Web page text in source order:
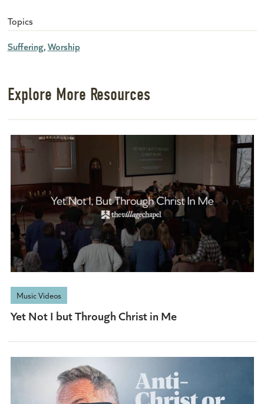
Topics
Suffering Worship
Explore More Resources
Music Videos
Yet Not I but Through Christ in Me